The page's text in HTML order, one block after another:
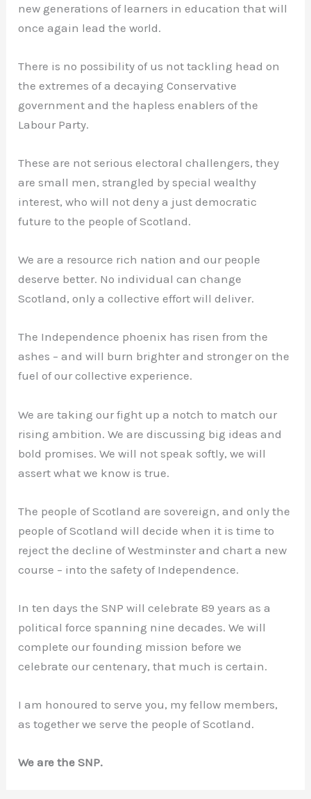
new generations of learners in education that will
once again lead the world.
There is no possibility of us not tackling head on
the extremes of a decaying Conservative
government and the hapless enablers of the
Labour Party.
These are not serious electoral challengers, they
are small men, strangled by special wealthy
interest, who will not deny a just democratic
future to the people of Scotland.
We are a resource rich nation and our people
deserve better. No individual can change
Scotland, only a collective effort will deliver.
The Independence phoenix has risen from the
ashes – and will burn brighter and stronger on the
fuel of our collective experience.
We are taking our fight up a notch to match our
rising ambition. We are discussing big ideas and
bold promises. We will not speak softly, we will
assert what we know is true.
The people of Scotland are sovereign, and only the
people of Scotland will decide when it is time to
reject the decline of Westminster and chart a new
course – into the safety of Independence.
In ten days the SNP will celebrate 89 years as a
political force spanning nine decades. We will
complete our founding mission before we
celebrate our centenary, that much is certain.
I am honoured to serve you, my fellow members,
as together we serve the people of Scotland.
We are the SNP.